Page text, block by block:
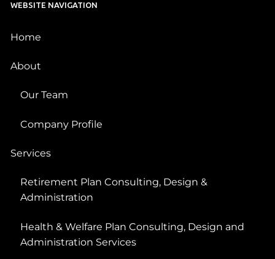
WEBSITE NAVIGATION
Home
About
Our Team
Company Profile
Services
Retirement Plan Consulting, Design &
Administration
Health & Welfare Plan Consulting, Design and
Administration Services